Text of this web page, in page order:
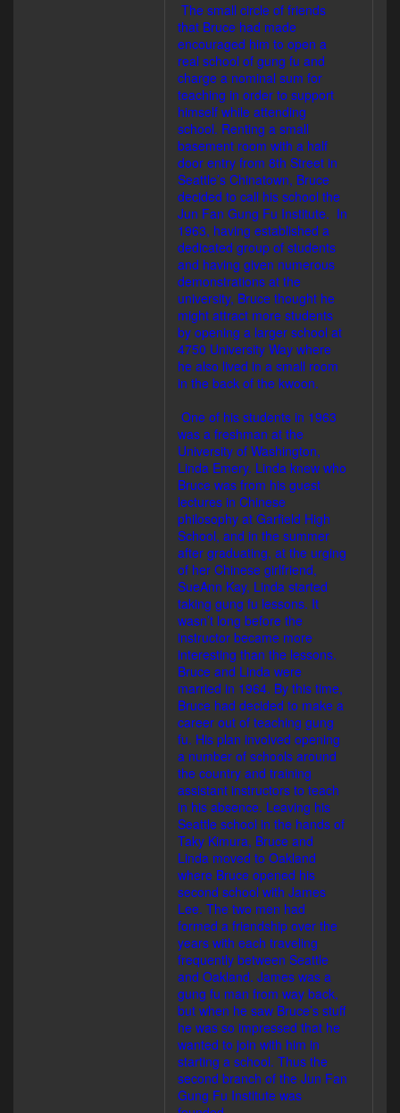
The small circle of friends
that Bruce had made
encouraged him to open a
real school of gung fu and
charge a nominal sum for
teaching in order to support
himself while attending
school. Renting a small
basement room with a half
door entry from 8th Street in
Seattle’s Chinatown, Bruce
decided to call his school the
Jun Fan Gung Fu Institute. In
1963, having established a
dedicated group of students
and having given numerous
demonstrations at the
university, Bruce thought he
might attract more students
by opening a larger school at
4750 University Way where
he also lived in a small room
in the back of the kwoon.
One of his students in 1963
was a freshman at the
University of Washington,
Linda Emery. Linda knew who
Bruce was from his guest
lectures in Chinese
philosophy at Garfield High
School, and in the summer
after graduating, at the urging
of her Chinese girlfriend,
SueAnn Kay, Linda started
taking gung fu lessons. It
wasn’t long before the
instructor became more
interesting than the lessons.
Bruce and Linda were
married in 1964. By this time,
Bruce had decided to make a
career out of teaching gung
fu. His plan involved opening
a number of schools around
the country and training
assistant instructors to teach
in his absence. Leaving his
Seattle school in the hands of
Taky Kimura, Bruce and
Linda moved to Oakland
where Bruce opened his
second school with James
Lee. The two men had
formed a friendship over the
years with each traveling
frequently between Seattle
and Oakland. James was a
gung fu man from way back,
but when he saw Bruce’s stuff
he was so impressed that he
wanted to join with him in
starting a school. Thus the
second branch of the Jun Fan
Gung Fu Institute was